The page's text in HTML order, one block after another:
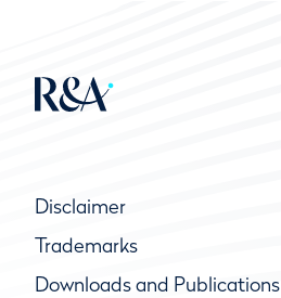
Disclaimer
Trademarks
Downloads and Publications